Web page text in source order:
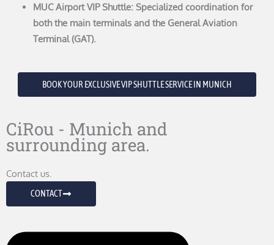
MUC Airport VIP Shuttle: Specialized coordination for
both the main terminals and the General Aviation
Terminal (GAT).
BOOK YOUR EXCLUSIVE VIP SHUTTLE SERVICE IN MUNICH
CiRou - Munich and
surrounding area.
Contact us.
CONTACT